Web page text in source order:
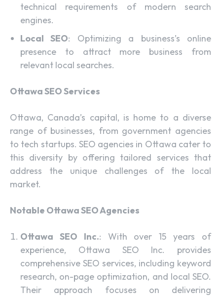
technical requirements of modern search
engines.
Local SEO: Optimizing a business’s online
presence to attract more business from
relevant local searches.
Ottawa SEO Services
Ottawa, Canada’s capital, is home to a diverse
range of businesses, from government agencies
to tech startups. SEO agencies in Ottawa cater to
this diversity by offering tailored services that
address the unique challenges of the local
market.
Notable Ottawa SEO Agencies
Ottawa SEO Inc.: With over 15 years of
experience, Ottawa SEO Inc. provides
comprehensive SEO services, including keyword
research, on-page optimization, and local SEO.
Their approach focuses on delivering